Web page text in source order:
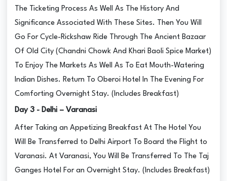
The Ticketing Process As Well As The History And
Significance Associated With These Sites. Then You Will
Go For Cycle-Rickshaw Ride Through The Ancient Bazaar
Of Old City (Chandni Chowk And Khari Baoli Spice Market)
To Enjoy The Markets As Well As To Eat Mouth-Watering
Indian Dishes. Return To Oberoi Hotel In The Evening For
Comforting Overnight Stay. (Includes Breakfast)
Day 3 - Delhi – Varanasi
After Taking an Appetizing Breakfast At The Hotel You
Will Be Transferred to Delhi Airport To Board the Flight to
Varanasi. At Varanasi, You Will Be Transferred To The Taj
Ganges Hotel For an Overnight Stay. (Includes Breakfast)